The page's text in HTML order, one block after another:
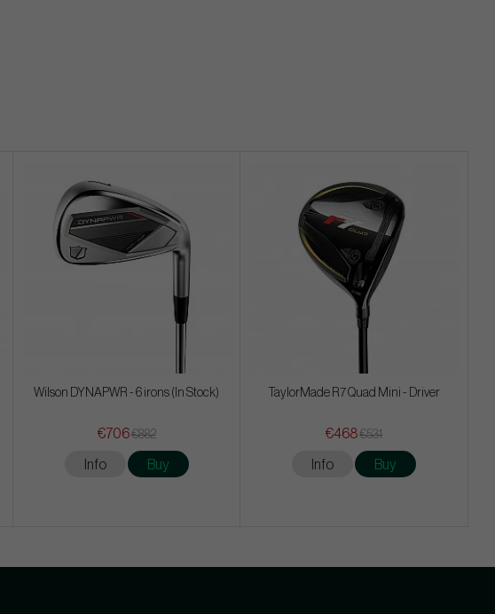
Wilson DYNAPWR - 6 irons (In Stock)
€706€882
Info Buy
TaylorMade R7 Quad Mini - Driver
€468€531
Info Buy